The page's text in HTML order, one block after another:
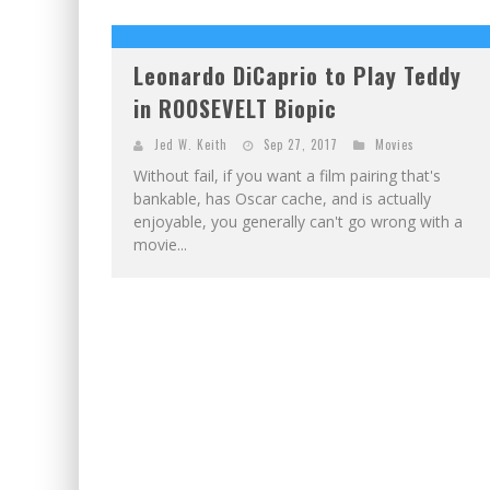
EXCLUSIVE PREVIEW: VAMPYRATES! #3
Leonardo DiCaprio to Play Teddy
in ROOSEVELT Biopic
Jed W. Keith Sep 27, 2017 Movies
Without fail, if you want a film pairing that's
bankable, has Oscar cache, and is actually
enjoyable, you generally can't go wrong with a
movie...